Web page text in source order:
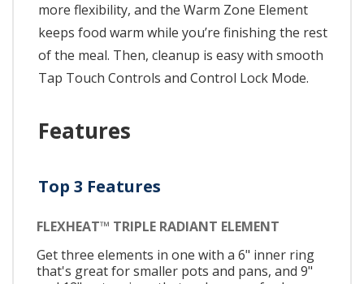
more flexibility, and the Warm Zone Element
keeps food warm while you’re finishing the rest
of the meal. Then, cleanup is easy with smooth
Tap Touch Controls and Control Lock Mode.
Features
Top 3 Features
FLEXHEAT™ TRIPLE RADIANT ELEMENT
Get three elements in one with a 6" inner ring
that's great for smaller pots and pans, and 9"